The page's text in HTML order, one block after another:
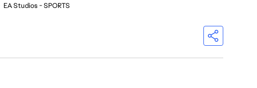
EA Studios - SPORTS